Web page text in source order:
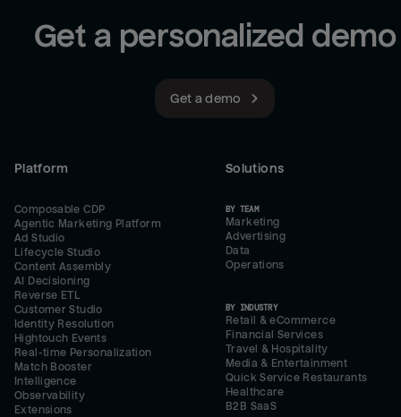
Get a personalized demo
Get a demo
Platform
Composable CDP
Agentic Marketing Platform
Ad Studio
Lifecycle Studio
Content Assembly
AI Decisioning
Reverse ETL
Customer Studio
Identity Resolution
Hightouch Events
Real-time Personalization
Match Booster
Intelligence
Observability
Extensions
Solutions
BY TEAM
Marketing
Advertising
Data
Operations
BY INDUSTRY
Retail & eCommerce
Financial Services
Travel & Hospitality
Media & Entertainment
Quick Service Restaurants
Healthcare
B2B SaaS